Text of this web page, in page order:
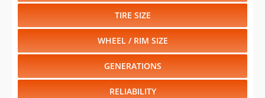
TIRE SIZE
WHEEL / RIM SIZE
GENERATIONS
RELIABILITY